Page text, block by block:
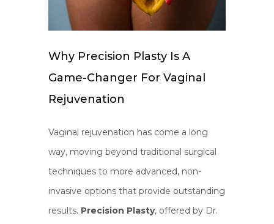
Why Precision Plasty Is A
Game-Changer For Vaginal
Rejuvenation
Vaginal rejuvenation has come a long
way, moving beyond traditional surgical
techniques to more advanced, non-
invasive options that provide outstanding
results. Precision Plasty, offered by Dr.